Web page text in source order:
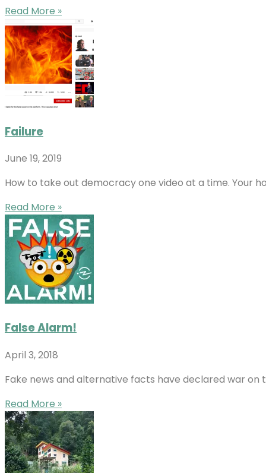
Read More »
Failure
June 19, 2019
How to take out democracy one video at a time. Your
Read More »
False Alarm!
April 3, 2018
Fake news and alternative facts have declared war
Read More »